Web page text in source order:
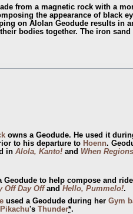
from a magnetic rock with a
the appearance of black
on Alolan Geodude results in
bodies together. The iron
owns a Geodude. He used it
to his departure to Hoenn.
in Alola, Kanto! and When
Geodude to help compose and
Off Day Offand Hello, Pummelo!.
used a Geodude during her Gym
Pikachu's Thunder*.